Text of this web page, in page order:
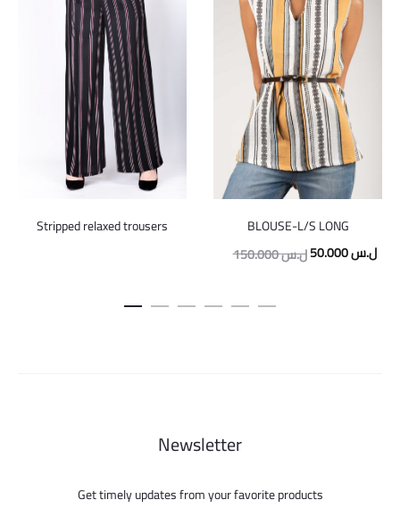
Stripped relaxed trousers
BLOUSE-L/S LONG
150.000ل.سOriginal
50.000ل.س
Newsletter
Get timely updates from your favorite products